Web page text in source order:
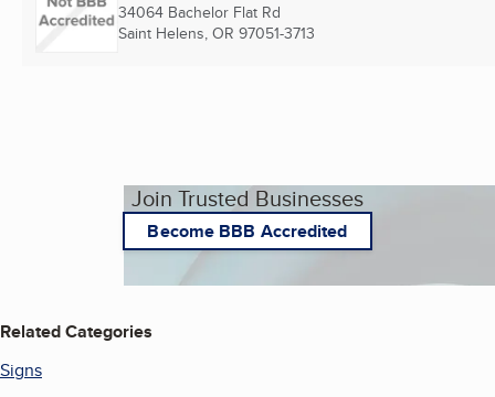
34064 Bachelor Flat Rd
Saint Helens, OR 97051-3713
Join Trusted Businesses
Become BBB Accredited
Related Categories
Signs